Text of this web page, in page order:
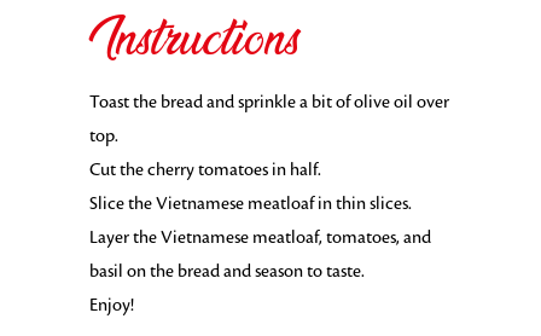
Instructions
Toast the bread and sprinkle a bit of olive oil over
top.
Cut the cherry tomatoes in half.
Slice the Vietnamese meatloaf in thin slices.
Layer the Vietnamese meatloaf, tomatoes, and
basil on the bread and season to taste.
Enjoy!